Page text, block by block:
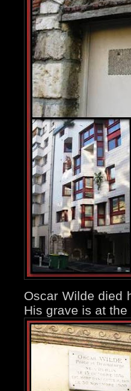
Oscar Wilde died
His grave is at